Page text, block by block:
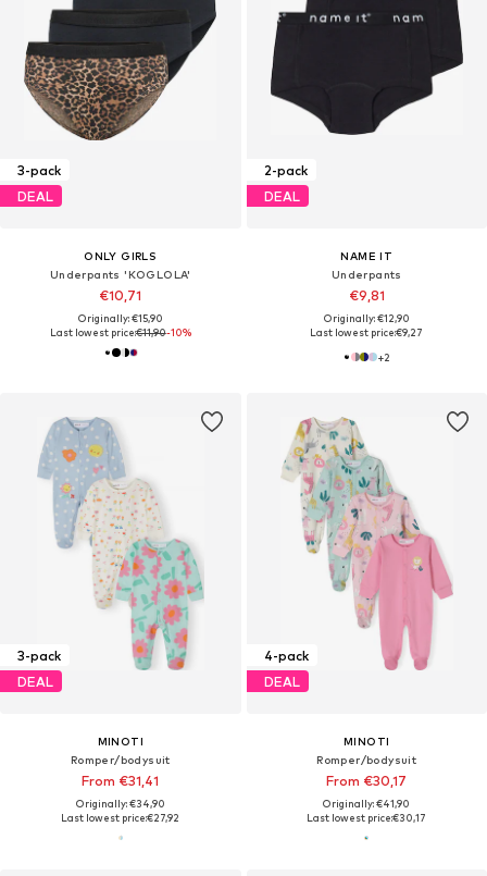
3-pack
DEAL
ONLY GIRLS
Underpants 'KOGLOLA'
€10,71
Originally: €15,90
Last lowest price:€11,90-10%
2-pack
DEAL
NAME IT
Underpants
€9,81
Originally: €12,90
Last lowest price:€9,27
+2
3-pack
DEAL
MINOTI
Romper/bodysuit
From €31,41
Originally: €34,90
Last lowest price:€27,92
4-pack
DEAL
MINOTI
Romper/bodysuit
From €30,17
Originally: €41,90
Last lowest price:€30,17